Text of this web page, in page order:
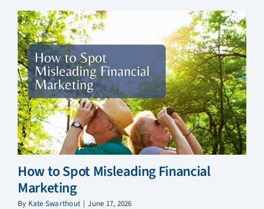
How to Spot Misleading Financial
Marketing
By Kate Swarthout | June 17, 2026